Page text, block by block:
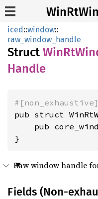
iced::window::
raw_window_handle
Struct WinRt
Handle
#[non_exhaustive]
pub struct
pub
}
Raw window handle
Fields (Non-